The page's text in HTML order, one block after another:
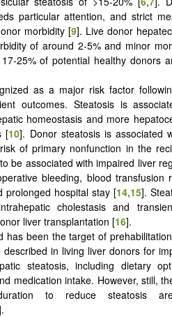
particular attention, and strict
morbidity [9]. Live donor
of around 2-5% and minor
25% of potential healthy donors
as a major risk factor
outcomes. Steatosis is
homeostasis and more
[10]. Donor steatosis is associated
of primary nonfunction in the
be associated with impaired liver
bleeding, blood transfusion
prolonged hospital stay [14,15].
cholestasis and
liver transplantation [16].
has been the target of
in living liver donors for
steatosis, including dietary
medication intake. However, still,
to reduce steatosis